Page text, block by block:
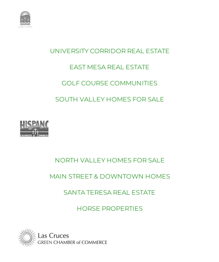
UNIVERSITY CORRIDOR REAL ESTATE
EAST MESA REAL ESTATE
GOLF COURSE COMMUNITIES
SOUTH VALLEY HOMES FOR SALE
NORTH VALLEY HOMES FOR SALE
MAIN STREET & DOWNTOWN HOMES
SANTA TERESA REAL ESTATE
HORSE PROPERTIES